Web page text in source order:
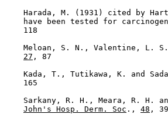
Harada, M. (1931) cited by
have been tested for
    118
Meloan, S. N., Valentine, L.
27 , 87
Kada, T., Tutikawa, K. and
    165
Sarkany, R. H., Meara, R. H.
John's Hosp. Derm. Soc ., 48 , 39